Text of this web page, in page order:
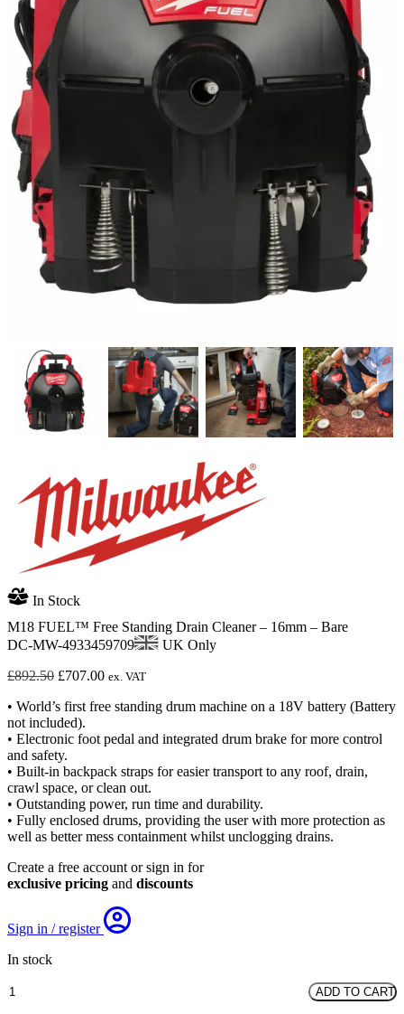
In Stock
M18 FUEL™ Free Standing Drain Cleaner – 16mm – Bare
DC-MW-4933459709
UK Only
£892.50 Original
was:
£892.50.
£707.00Current
is:
ex. VAT
• World’s first free standing drum machine on a 18V battery (Battery
not included).
• Electronic foot pedal and integrated drum brake for more control
and safety.
• Built-in backpack straps for easier transport to any roof, drain,
crawl space, or clean out.
• Outstanding power, run time and durability.
• Fully enclosed drums, providing the user with more protection as
well as better mess containment whilst unclogging drains.
Create a free account or sign in for
exclusive pricing and discounts
Sign in / register
In stock
M18
ADD TO CART